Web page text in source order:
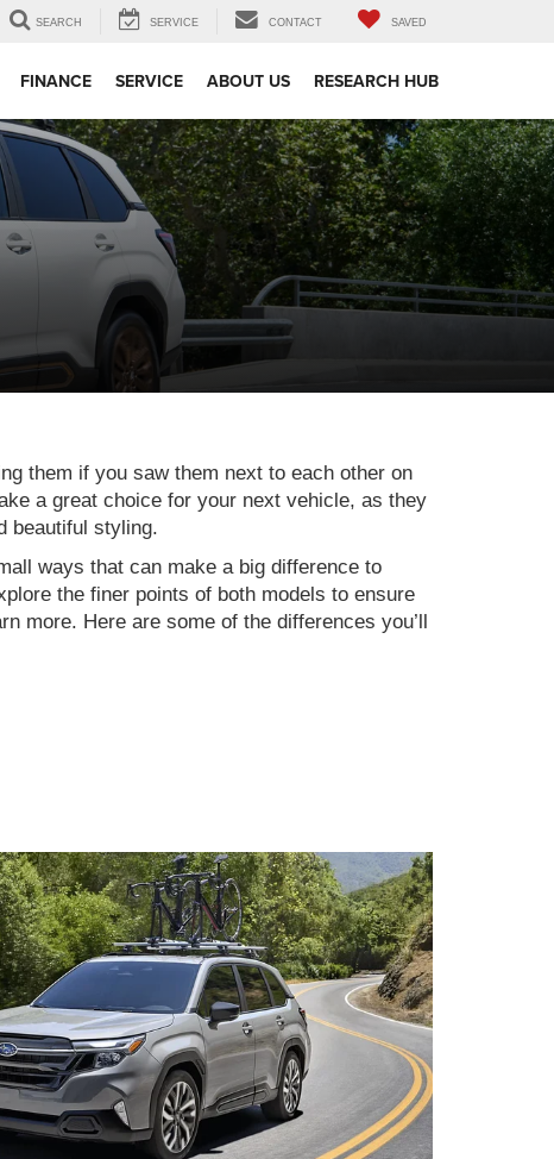
SEARCH SERVICE CONTACT SAVED
FINANCE SERVICE ABOUT US RESEARCH HUB
them if you saw them next to each other on
a great choice for your next vehicle, as they
beautiful styling.
ways that can make a big difference to
the finer points of both models to ensure
more. Here are some of the differences you’ll